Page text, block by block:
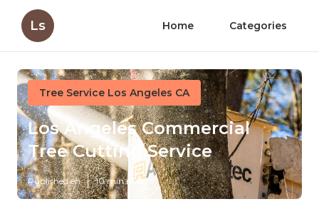
Ls Home Categories
Tree Service Los Angeles CA
Los Angeles Commercial
Tree Cutting Service
Published en 10 min read